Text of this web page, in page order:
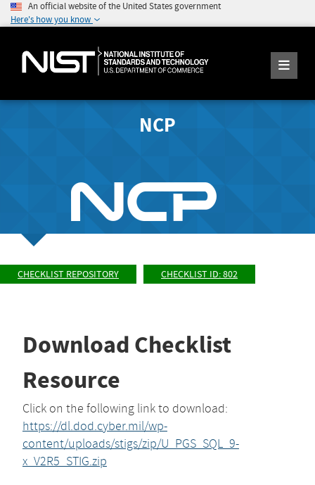
An official website of the United States government
Here's how you know
NCP
CHECKLIST REPOSITORY CHECKLIST ID: 802
Download Checklist
Resource
Click on the following link to download:
https://dl.dod.cyber.mil/wp-
content/uploads/stigs/zip/U_PGS_SQL_9-
x_V2R5_STIG.zip